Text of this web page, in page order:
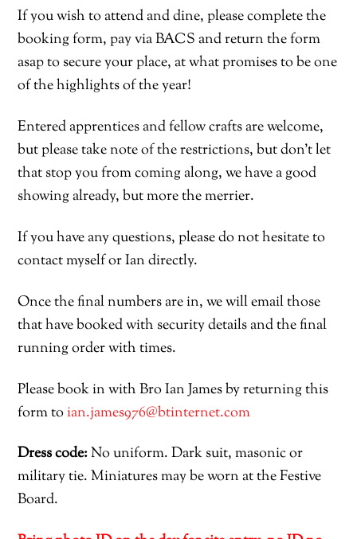
If you wish to attend and dine, please complete the
booking form, pay via BACS and return the form
asap to secure your place, at what promises to be one
of the highlights of the year!
Entered apprentices and fellow crafts are welcome,
but please take note of the restrictions, but don’t let
that stop you from coming along, we have a good
showing already, but more the merrier.
If you have any questions, please do not hesitate to
contact myself or Ian directly.
Once the final numbers are in, we will email those
that have booked with security details and the final
running order with times.
Please book in withBroIanJamesby returning this
form to ian.james976@btinternet.com
Dresscode:No uniform. Dark suit, masonicor
military tie. Miniatures may be worn at the Festive
Board.